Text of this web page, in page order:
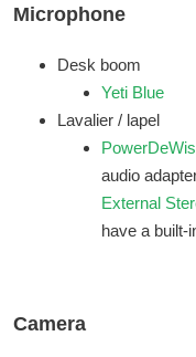
Microphone
Desk boom
Yeti Blue
Lavalier / lapel
audio
External
have a built-
Camera